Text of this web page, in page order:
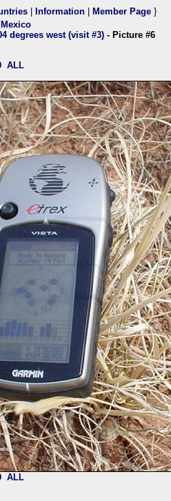
Information Member Page }
Mexico
degrees west (visit #3) - Picture #6
ALL
ALL